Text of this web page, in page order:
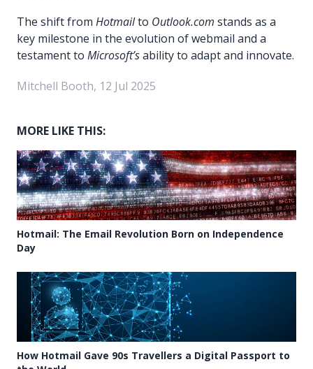
The shift from Hotmailto Outlook.com stands as a
key milestone in the evolution of webmail and a
testament to Microsoft’sability to adapt and innovate.
Mitchell Booth, 12 Jul 2025
MORE LIKE THIS:
Hotmail: The Email Revolution Born on Independence
Day
How Hotmail Gave 90s Travellers a Digital Passport to